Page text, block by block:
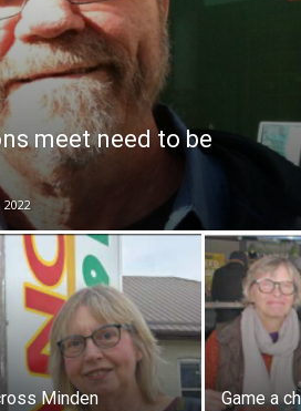
meet need to be
Minden Game a